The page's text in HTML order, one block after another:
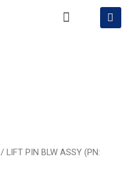
Menu
S
h
o
/ LIFT PIN BLW ASSY (PN: